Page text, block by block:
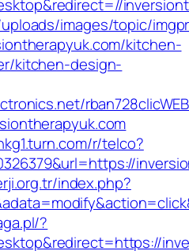
images/topic/
kitchen-
kitchen-design-
r/telco?
index.php?
?